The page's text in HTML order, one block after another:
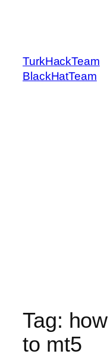
TurkHackTeam
BlackHatTeam
Tag:
to mt5